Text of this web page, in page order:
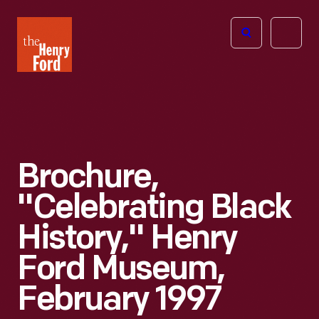
Henry
Ford
Open
Brochure,
"Celebrating Black
History," Henry
Ford Museum,
February 1997